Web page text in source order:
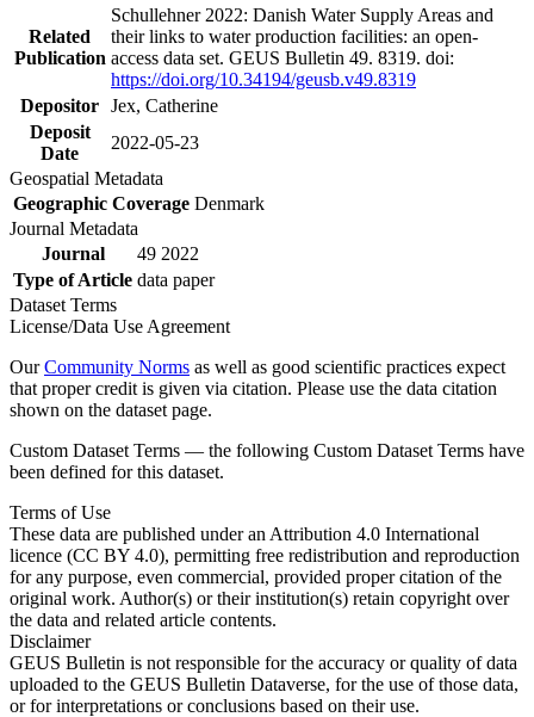
Related
Publication
Schullehner 2022: Danish Water Supply Areas and
their links to water production facilities: an open-
access data set. GEUS Bulletin 49. 8319. doi:
https://doi.org/10.34194/geusb.v49.8319
Depositor Jex, Catherine
Deposit
Date
2022-05-23
Geospatial Metadata
Geographic Coverage Denmark
Journal Metadata
Journal
49 2022
Type of Article data paper
Dataset Terms
License/Data Use Agreement
OurCommunity Norms as well as good scientific practices expect
that proper credit is given via citation. Please use the data citation
shown on the dataset page.
Custom Dataset Terms — the following Custom Dataset Terms have
been defined for this dataset.
Terms of Use
These data are published under an Attribution 4.0 International
licence (CC BY 4.0), permitting free redistribution and reproduction
for any purpose, even commercial, provided proper citation of the
original work. Author(s) or their institution(s) retain copyright over
the data and related article contents.
Disclaimer
GEUS Bulletin is not responsible for the accuracy or quality of data
uploaded to the GEUS Bulletin Dataverse, for the use of those data,
or for interpretations or conclusions based on their use.